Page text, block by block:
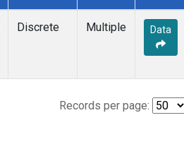
Discrete Multiple Data
Records per page: